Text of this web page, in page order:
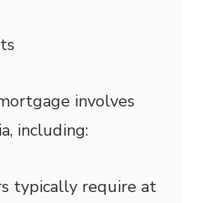
involves
including:
typically require at